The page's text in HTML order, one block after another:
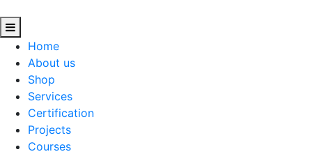
Home
About us
Shop
Services
Certification
Projects
Courses